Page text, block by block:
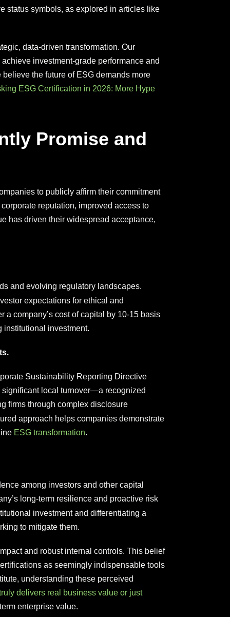
status symbols, as explored in articles like
data-driven transformation. Our
investment-grade performance and
the future of ESG demands more
ESG Certification in 2026: More Hype
Promise and
to publicly affirm their commitment
reputation, improved access to
has driven their widespread acceptance,
and evolving regulatory landscapes.
expectations for ethical and
a company’s cost of capital by 10-15 basis
institutional investment.
Sustainability Reporting Directive
local turnover—a recognized
firms through complex disclosure
approach helps companies demonstrate
ESG transformation.
among investors and other capital
long-term resilience and proactive risk
investment and differentiating a
to mitigate them.
and robust internal controls. This belief
as seemingly indispensable tools
understanding these perceived
delivers real business value or just
enterprise value.